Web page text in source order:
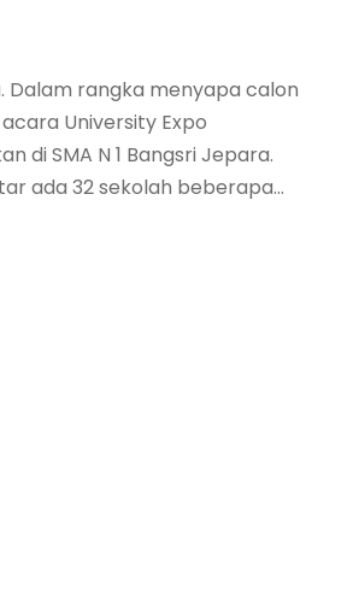
Dalam rangka menyapa calon
University Expo
di SMA N 1 Bangsri Jepara.
ada 32 sekolah beberapa...